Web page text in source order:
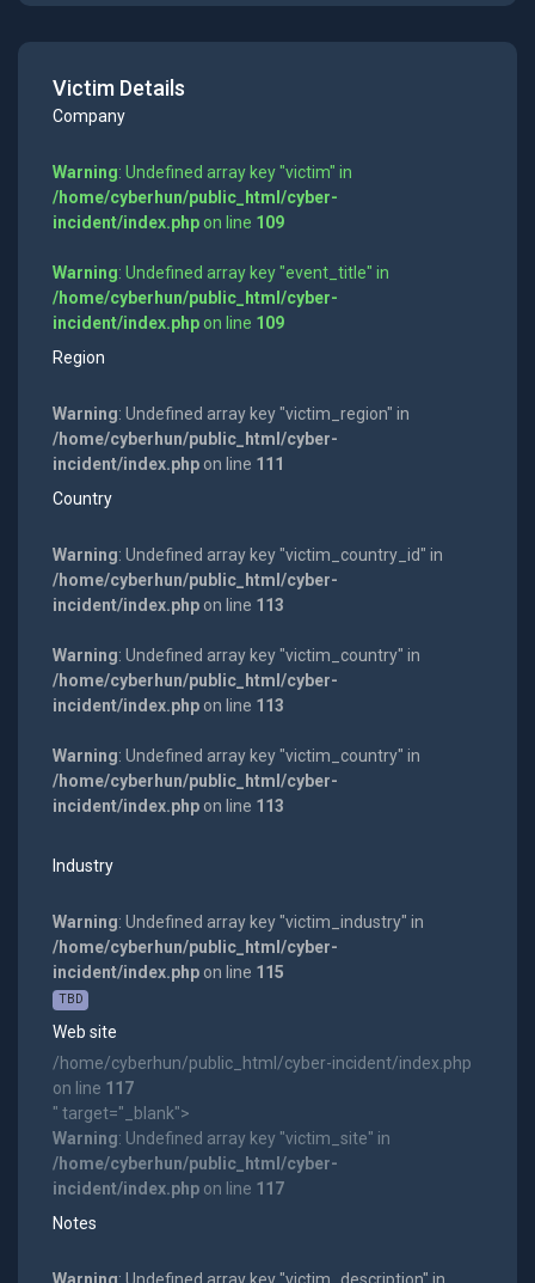
Victim Details
Company
Warning: Undefined array key "victim" in
/home/cyberhun/public_html/cyber-
incident/index.phpon line 109
Warning: Undefined array key "event_title" in
/home/cyberhun/public_html/cyber-
incident/index.phpon line 109
Region
Warning: Undefined array key "victim_region" in
/home/cyberhun/public_html/cyber-
incident/index.phpon line 111
Country
Warning: Undefined array key "victim_country_id" in
/home/cyberhun/public_html/cyber-
incident/index.phpon line 113
Warning: Undefined array key "victim_country" in
/home/cyberhun/public_html/cyber-
incident/index.phpon line 113
Warning: Undefined array key "victim_country" in
/home/cyberhun/public_html/cyber-
incident/index.phpon line 113
Industry
Warning: Undefined array key "victim_industry" in
/home/cyberhun/public_html/cyber-
incident/index.phpon line 115
TBD
Web site
/home/cyberhun/public_html/cyber-incident/index.php
on line 117
" target="_blank">
Warning: Undefined array key "victim_site" in
/home/cyberhun/public_html/cyber-
incident/index.phpon line 117
Notes